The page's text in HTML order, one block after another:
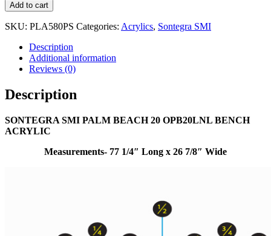
Add to cart
SKU: PLA580PS Categories: Acrylics, Sontegra SMI
Description
Additional information
Reviews (0)
Description
SONTEGRA SMI PALM BEACH 20 OPB20LNL BENCH
ACRYLIC
Measurements- 77 1/4″ Long x 26 7/8″ Wide